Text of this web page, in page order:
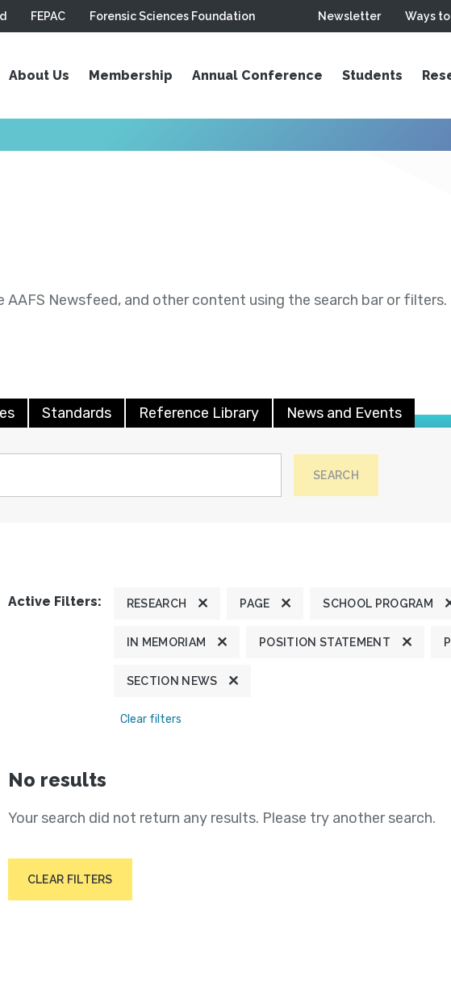
FEPAC Forensic Sciences Foundation Newsletter Ways
About Us Membership Annual Conference Students
Newsfeed, and other content using the search bar or filters.
Standards Reference Library News and Events
SEARCH
Active Filters: RESEARCH PAGE SCHOOL PROGRAM
IN MEMORIAM POSITION STATEMENT
SECTION NEWS
Clear filters
No results
Your search did not return any results. Please try another search.
CLEAR FILTERS